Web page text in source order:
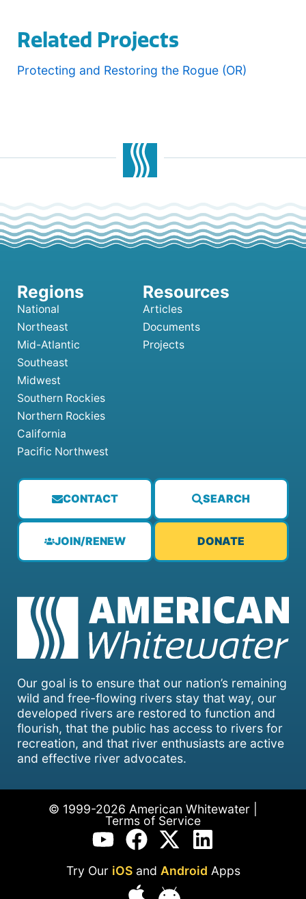
Related Projects
Protecting and Restoring the Rogue (OR)
Our goal is to ensure that our nation’s remaining
wild and free-flowing rivers stay that way, our
developed rivers are restored to function and
flourish, that the public has access to rivers for
recreation, and that river enthusiasts are active
and effective river advocates.
CONTACT SEARCH
JOIN/RENEW DONATE
National
Northeast
Mid-Atlantic
Southeast
Midwest
Southern Rockies
Northern Rockies
California
Pacific Northwest
Articles
Documents
Projects
© 1999-2026 American Whitewater |
Terms of Service
Try Our iOSand Android Apps